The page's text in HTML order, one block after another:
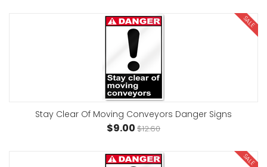
SALE
Stay Clear Of Moving Conveyors Danger Signs
$9.00 $12.60
SALE